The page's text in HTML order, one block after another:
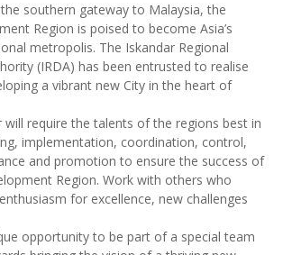
southern gateway to Malaysia, the
Region is poised to become Asia’s
metropolis. The Iskandar Regional
(IRDA) has been entrusted to realise
a vibrant new City in the heart of
will require the talents of the regions best in
implementation, coordination, control,
and promotion to ensure the success of
Region. Work with others who
for excellence, new challenges
opportunity to be part of a special team